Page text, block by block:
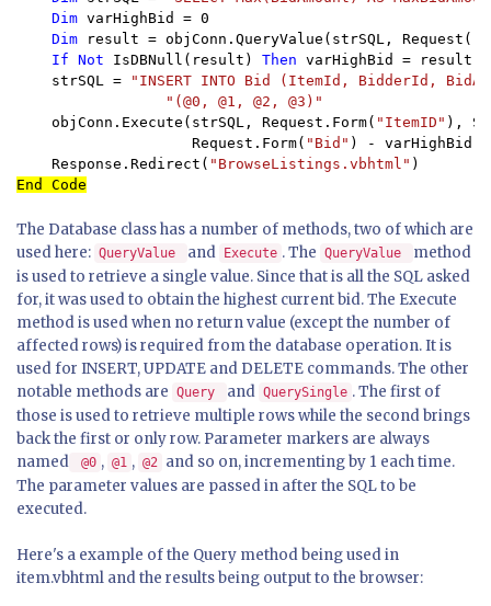
Dim varHighBid = 0
Dim
result = objConn.QueryValue(strSQL, Request(
If Not IsDBNull(result) Then varHighBid = result
    strSQL =
"INSERT INTO Bid (ItemId, BidderId,
"(@0, @1, @2, @3)"
objConn.Execute(strSQL, Request.Form( "ItemID" ),
                    Request.Form(
"Bid" ) - varHighBid)
    Response.Redirect(
"BrowseListings.vbhtml"
End Code
The Database class has a number of methods, two of which are
used here: QueryValue and Execute . The QueryValue
method
is used to retrieve a single value. Since that is all the SQL asked
for, it was used to obtain the highest current bid. The Execute
method is used when no return value (except the number of
affected rows) is required from the database operation. It is
used for INSERT, UPDATE and DELETE commands. The other
notable methods are Query and QuerySingle . The first of
those is used to retrieve multiple rows while the second brings
back the first or only row. Parameter markers are always
named
@0 , @1 , @2 and so on, incrementing by 1 each time.
The parameter values are passed in after the SQL to be
executed.
Here's a example of the Query method being used in
item.vbhtml and the results being output to the browser: